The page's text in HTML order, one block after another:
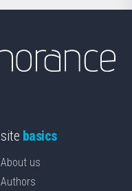
site basics
About us
Authors